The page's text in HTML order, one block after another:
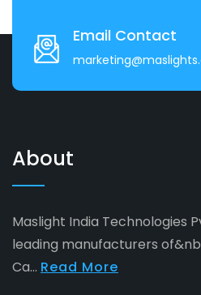
Email Contact
About
Maslight India Technologies
leading manufacturers
Ca... Read More